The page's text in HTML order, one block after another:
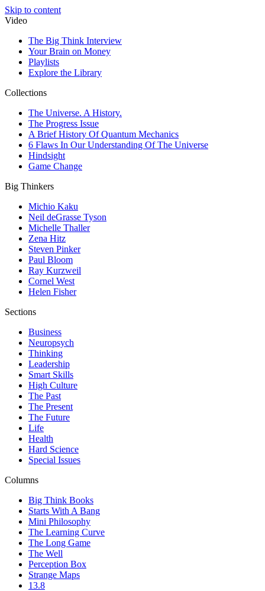
Skip to content
Video
The Big Think Interview
Your Brain on Money
Playlists
Explore the Library
Collections
The Universe. A History.
The Progress Issue
A Brief History Of Quantum Mechanics
6 Flaws In Our Understanding Of The Universe
Hindsight
Game Change
Big Thinkers
Michio Kaku
Neil deGrasse Tyson
Michelle Thaller
Zena Hitz
Steven Pinker
Paul Bloom
Ray Kurzweil
Cornel West
Helen Fisher
Sections
Business
Neuropsych
Thinking
Leadership
Smart Skills
High Culture
The Past
The Present
The Future
Life
Health
Hard Science
Special Issues
Columns
Big Think Books
Starts With A Bang
Mini Philosophy
The Learning Curve
The Long Game
The Well
Perception Box
Strange Maps
13.8